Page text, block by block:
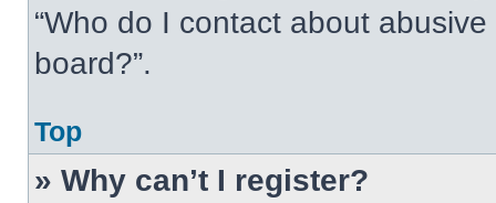
“Who do I contact about
board?”.
Top
» Why can’t I register?